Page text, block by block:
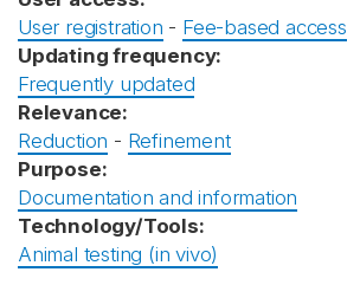
User registration - Fee-based access
Updating frequency:
Frequently updated
Relevance:
Reduction - Refinement
Purpose:
Documentation and information
Technology/Tools:
Animal testing (in vivo)